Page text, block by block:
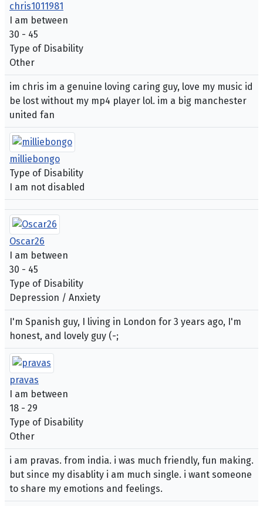
chris1011981
I am between
30 - 45
Type of Disability
Other
im chris im a genuine loving caring guy, love my music id
be lost without my mp4 player lol. im a big manchester
united fan
milliebongo
Type of Disability
I am not disabled
Oscar26
I am between
30 - 45
Type of Disability
Depression / Anxiety
I'm Spanish guy, I living in London for 3 years ago, I'm
honest, and lovely guy (-;
pravas
I am between
18 - 29
Type of Disability
Other
i am pravas. from india. i was much friendly, fun making.
but since my disablity i am much single. i want someone
to share my emotions and feelings.